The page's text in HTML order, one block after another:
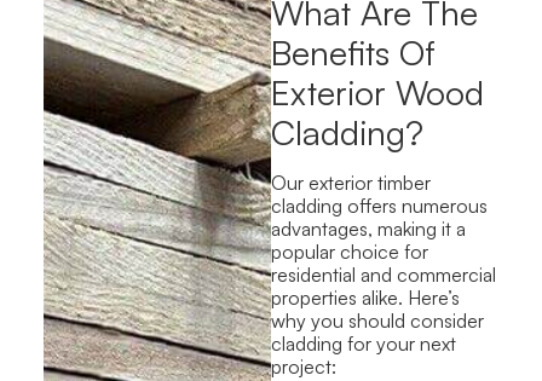
What Are The
Benefits Of
Exterior Wood
Cladding?
Our exterior timber
cladding offers numerous
advantages, making it a
popular choice for
residential and commercial
properties alike. Here’s
why you should consider
cladding for your next
project: